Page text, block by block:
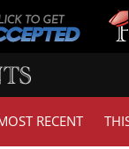
RECENT